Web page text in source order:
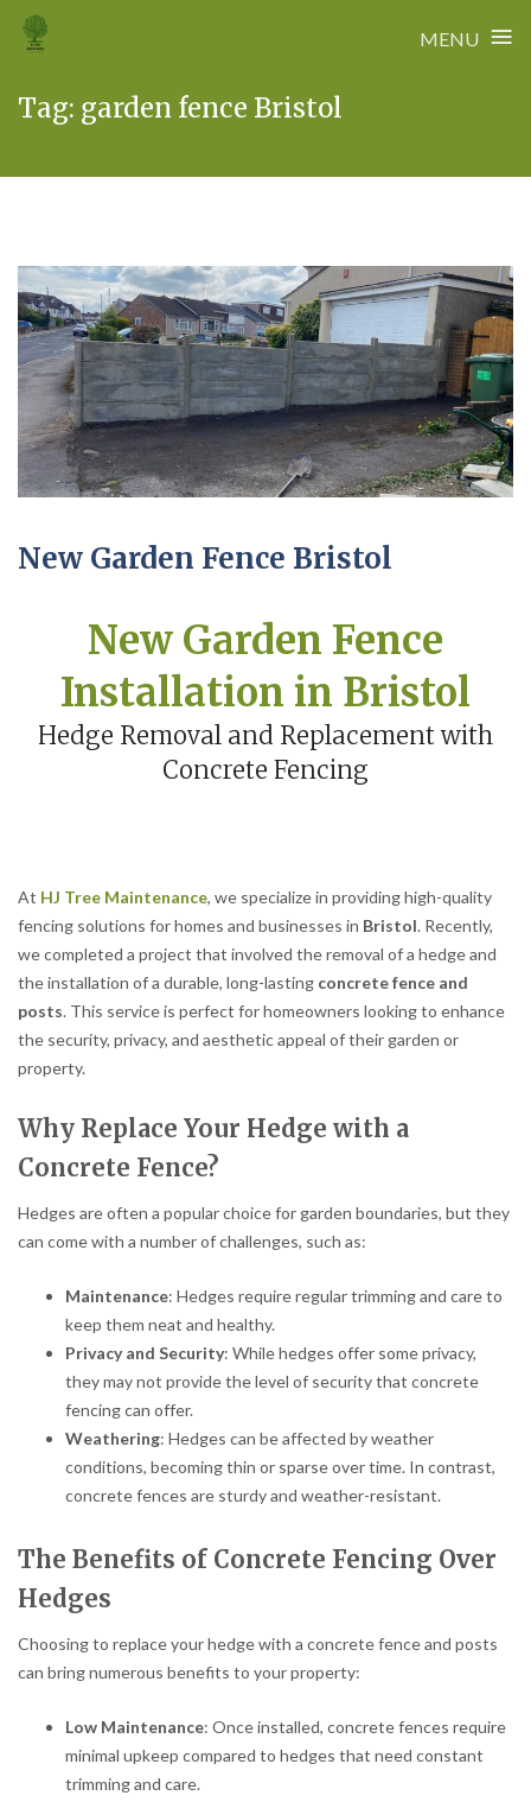
MENU ≡
Tag: garden fence Bristol
New Garden Fence Bristol
New Garden Fence
Installation in Bristol
Hedge Removal and Replacement with
Concrete Fencing
At HJ Tree Maintenance, we specialize in providing high-quality
fencing solutions for homes and businesses in Bristol. Recently,
we completed a project that involved the removal of a hedge and
the installation of a durable, long-lasting concrete fence and
posts. This service is perfect for homeowners looking to enhance
the security, privacy, and aesthetic appeal of their garden or
property.
Why Replace Your Hedge with a
Concrete Fence?
Hedges are often a popular choice for garden boundaries, but they
can come with a number of challenges, such as:
Maintenance: Hedges require regular trimming and care to
keep them neat and healthy.
Privacy and Security: While hedges offer some privacy,
they may not provide the level of security that concrete
fencing can offer.
Weathering: Hedges can be affected by weather
conditions, becoming thin or sparse over time. In contrast,
concrete fences are sturdy and weather-resistant.
The Benefits of Concrete Fencing Over
Hedges
Choosing to replace your hedge with a concrete fence and posts
can bring numerous benefits to your property:
Low Maintenance: Once installed, concrete fences require
minimal upkeep compared to hedges that need constant
trimming and care.